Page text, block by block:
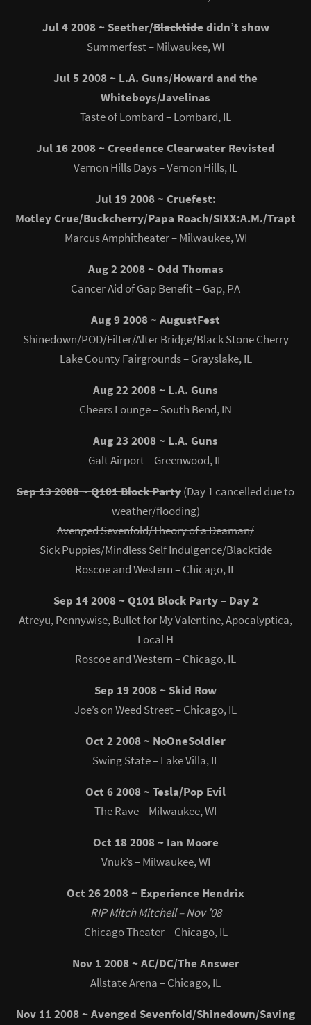
Jul 4 2008 ~ Seether/Blacktidedidn’t show
Summerfest – Milwaukee, WI
Jul 5 2008 ~ L.A. Guns/Howard and the
Whiteboys/Javelinas
Taste of Lombard – Lombard, IL
Jul 16 2008 ~ Creedence Clearwater Revisted
Vernon Hills Days – Vernon Hills, IL
Jul 19 2008 ~ Cruefest:
Motley Crue/Buckcherry/Papa Roach/SIXX:A.M./Trapt
Marcus Amphitheater – Milwaukee, WI
Aug 2 2008 ~ Odd Thomas
Cancer Aid of Gap Benefit – Gap, PA
Aug 9 2008 ~ AugustFest
Shinedown/POD/Filter/Alter Bridge/Black Stone Cherry
Lake County Fairgrounds – Grayslake, IL
Aug 22 2008 ~ L.A. Guns
Cheers Lounge – South Bend, IN
Aug 23 2008 ~ L.A. Guns
Galt Airport – Greenwood, IL
Sep 13 2008 ~ Q101 Block Party(Day 1 cancelled due to
weather/flooding)
Avenged Sevenfold/Theory of a Deaman/
Sick Puppies/Mindless Self Indulgence/Blacktide
Roscoe and Western – Chicago, IL
Sep 14 2008 ~ Q101 Block Party – Day 2
Atreyu, Pennywise, Bullet for My Valentine, Apocalyptica,
Local H
Roscoe and Western – Chicago, IL
Sep 19 2008 ~ Skid Row
Joe’s on Weed Street – Chicago, IL
Oct 2 2008 ~ NoOneSoldier
Swing State – Lake Villa, IL
Oct 6 2008 ~ Tesla/Pop Evil
The Rave – Milwaukee, WI
Oct 18 2008 ~ Ian Moore
Vnuk’s – Milwaukee, WI
Oct 26 2008 ~ Experience Hendrix
RIP Mitch Mitchell – Nov ’08
Chicago Theater – Chicago, IL
Nov 1 2008 ~ AC/DC/The Answer
Allstate Arena – Chicago, IL
Nov 11 2008 ~ Avenged Sevenfold/Shinedown/Saving